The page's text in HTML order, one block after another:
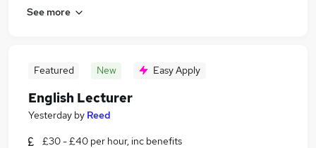
See more
Featured New Easy Apply
English Lecturer
Yesterday by Reed
£30 - £40 per hour, inc benefits